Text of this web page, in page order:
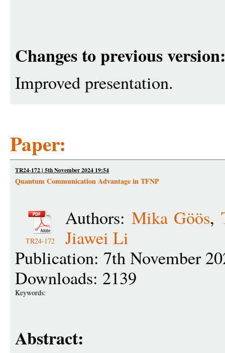
Changes to previous version:
Improved presentation.
Paper:
TR24-172 | 5th November 2024 19:54
Quantum Communication Advantage in TFNP
TR24-172
Authors: Mika Göös,
Jiawei Li
Publication: 7th November
Downloads: 2139
Keywords:
Abstract: